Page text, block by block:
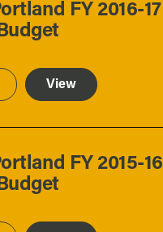
FY 2016-17
View
FY 2015-16